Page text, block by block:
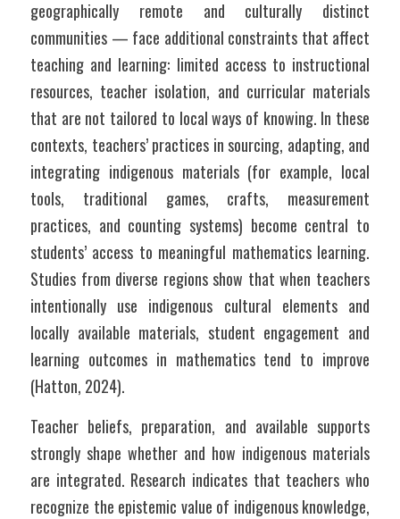
geographically remote and culturally distinct
communities — face additional constraints that affect
teaching and learning: limited access to instructional
resources, teacher isolation, and curricular materials
that are not tailored to local ways of knowing. In these
contexts, teachers’ practices in sourcing, adapting, and
integrating indigenous materials (for example, local
tools, traditional games, crafts, measurement
practices, and counting systems) become central to
students’ access to meaningful mathematics learning.
Studies from diverse regions show that when teachers
intentionally use indigenous cultural elements and
locally available materials, student engagement and
learning outcomes in mathematics tend to improve
(Hatton, 2024).
Teacher beliefs, preparation, and available supports
strongly shape whether and how indigenous materials
are integrated. Research indicates that teachers who
recognize the epistemic value of indigenous knowledge,